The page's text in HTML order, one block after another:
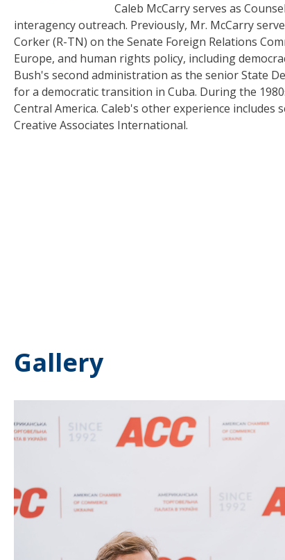
Caleb McCarry serves as
interagency outreach. Previously, Mr. McCarry
Corker (R-TN) on the Senate Foreign Relations
Europe, and human rights policy, including
Bush's second administration as the senior State
for a democratic transition in Cuba. During the
Central America. Caleb's other experience
Creative Associates International.
Gallery